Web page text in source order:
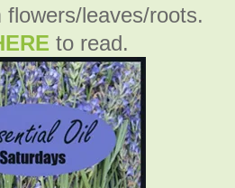
leaves/roots.
to read.